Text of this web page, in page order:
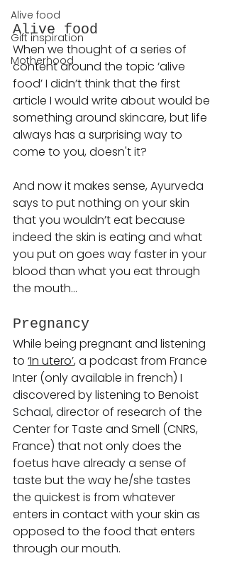
Alive food
Gift inspiration
Motherhood
Alive food
When we thought of a series of
content around the topic ‘alive
food’ I didn’t think that the first
article I would write about would be
something around skincare, but life
always has a surprising way to
come to you, doesn't it?
And now it makes sense, Ayurveda
says to put nothing on your skin
that you wouldn’t eat because
indeed the skin is eating and what
you put on goes way faster in your
blood than what you eat through
the mouth…
Pregnancy
While being pregnant and listening
to ‘In utero’, a podcast from France
Inter (only available in french) I
discovered by listening to Benoist
Schaal, director of research of the
Center for Taste and Smell (CNRS,
France) that not only does the
foetus have already a sense of
taste but the way he/she tastes
the quickest is from whatever
enters in contact with your skin as
opposed to the food that enters
through our mouth.